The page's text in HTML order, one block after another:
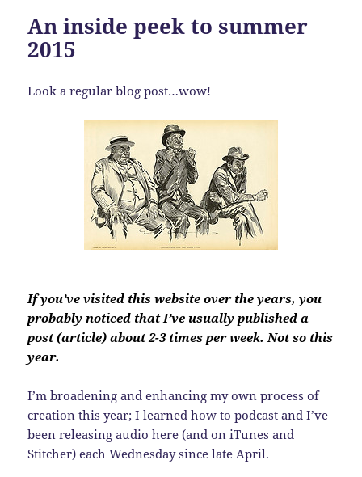
An inside peek to summer
2015
Look a regular blog post…wow!
If you’ve visited this website over the years, you
probably noticed that I’ve usually published a
post (article) about 2-3 times per week. Not so this
year.
I’m broadening and enhancing my own process of
creation this year; I learned how to podcast and I’ve
been releasing audio here (and on iTunes and
Stitcher) each Wednesday since late April.